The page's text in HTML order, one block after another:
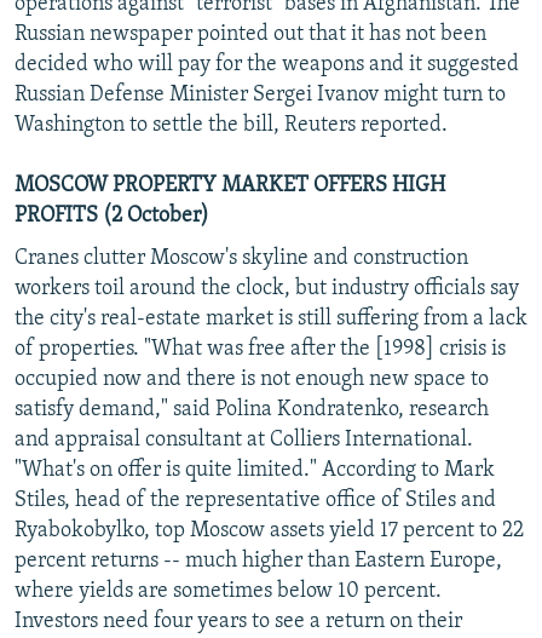
Russian newspaper pointed out that it has not been
decided who will pay for the weapons and it suggested
Russian Defense Minister Sergei Ivanov might turn to
Washington to settle the bill, Reuters reported.
MOSCOW PROPERTY MARKET OFFERS HIGH
PROFITS (2 October)
Cranes clutter Moscow's skyline and construction
workers toil around the clock, but industry officials say
the city's real-estate market is still suffering from a lack
of properties. "What was free after the [1998] crisis is
occupied now and there is not enough new space to
satisfy demand," said Polina Kondratenko, research
and appraisal consultant at Colliers International.
"What's on offer is quite limited." According to Mark
Stiles, head of the representative office of Stiles and
Ryabokobylko, top Moscow assets yield 17 percent to 22
percent returns -- much higher than Eastern Europe,
where yields are sometimes below 10 percent.
Investors need four years to see a return on their